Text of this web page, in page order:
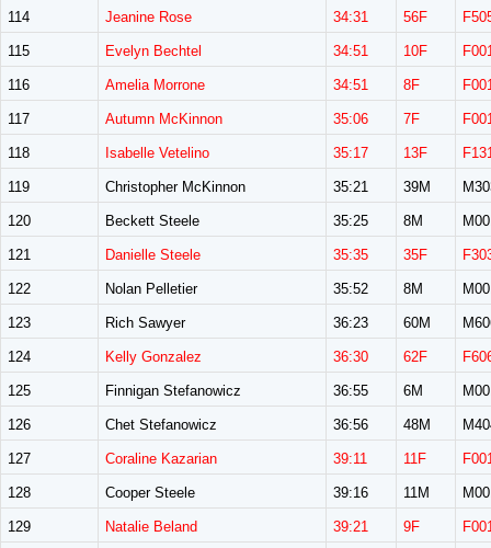
114 Jeanine Rose 34:31 56F
115 Evelyn Bechtel 34:51 10F
116 Amelia Morrone 34:51 8F
117 Autumn McKinnon 35:06 7F
118 Isabelle Vetelino 35:17 13F
119 Christopher McKinnon 35:21 39M
120 Beckett Steele 35:25 8M
121 Danielle Steele 35:35 35F
122 Nolan Pelletier 35:52 8M
123 Rich Sawyer 36:23 60M
124 Kelly Gonzalez 36:30 62F
125 Finnigan Stefanowicz 36:55 6M
126 Chet Stefanowicz 36:56 48M
127 Coraline Kazarian 39:11 11F
128 Cooper Steele 39:16 11M
129 Natalie Beland 39:21 9F